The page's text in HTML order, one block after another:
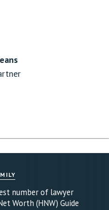
number of lawyer
Worth (HNW) Guide